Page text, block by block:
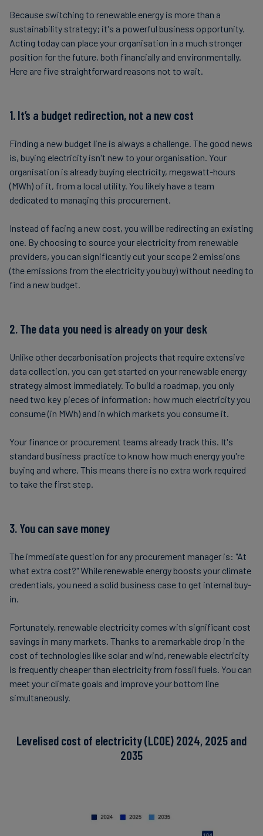
Because switching to renewable energy is more than a
sustainability strategy; it's a powerful business opportunity.
Acting today can place your organisation in a much stronger
position for the future, both financially and environmentally.
Here are five straightforward reasons not to wait.
1. It’s a budget redirection, not a new cost
Finding a new budget line is always a challenge. The good news
is, buying electricity isn't new to your organisation. Your
organisation is already buying electricity, megawatt-hours
(MWh) of it, from a local utility. You likely have a team
dedicated to managing this procurement.
Instead of facing a new cost, you will be redirecting an existing
one. By choosing to source your electricity from renewable
providers, you can significantly cut your scope 2 emissions
(the emissions from the electricity you buy) without needing to
find a new budget.
2. The data you need is already on your desk
Unlike other decarbonisation projects that require extensive
data collection, you can get started on your renewable energy
strategy almost immediately. To build a roadmap, you only
need two key pieces of information: how much electricity you
consume (in MWh) and in which markets you consume it.
Your finance or procurement teams already track this. It's
standard business practice to know how much energy you're
buying and where. This means there is no extra work required
to take the first step.
3. You can save money
The immediate question for any procurement manager is: "At
what extra cost?" While renewable energy boosts your climate
credentials, you need a solid business case to get internal buy-
in.
Fortunately, renewable electricity comes with significant cost
savings in many markets. Thanks to a remarkable drop in the
cost of technologies like solar and wind, renewable electricity
is frequently cheaper than electricity from fossil fuels. You can
meet your climate goals and improve your bottom line
simultaneously.
Levelised cost of electricity (LCOE) 2024, 2025 and
2035